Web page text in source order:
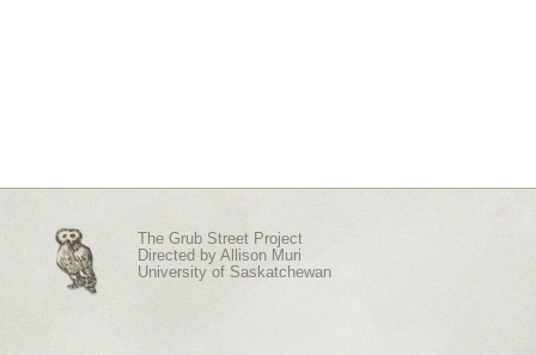
The Grub Street Project
Directed by Allison Muri
University of Saskatchewan